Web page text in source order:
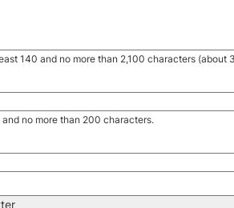
140 and no more than 2,100 characters (about
no more than 200 characters.